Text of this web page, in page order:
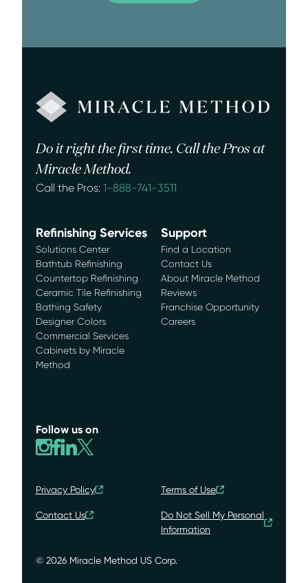
Do it right the first time. Call the Pros at
Miracle Method.
Call the Pros: 1-888-741-3511
Refinishing Services
Solutions Center
Bathtub Refinishing
Countertop Refinishing
Ceramic Tile Refinishing
Bathing Safety
Designer Colors
Commercial Services
Cabinets by Miracle
Method
Support
Find a Location
Contact Us
About Miracle Method
Reviews
Franchise Opportunity
Careers
Follow us on
© 2026 Miracle Method US Corp.
Privacy Policy Terms of Use
Contact Us
Do Not Sell My Personal
Information